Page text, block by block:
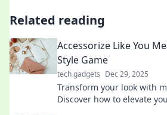
Related reading
Accessorize Like You
Style Game
tech gadgets Dec 29, 2025
Transform your look with
Discover how to elevate